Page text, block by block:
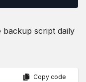
script daily
Copy code